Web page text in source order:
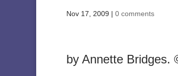
Nov 17, 2009 | 0 comments
by Annette Bridges.